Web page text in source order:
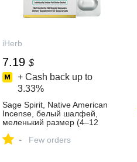
iHerb
7.19 $
+ Cash back up to
3.33%
Sage Spirit, Native American
Incense, белый шалфей,
меленький размер (4–12
окуривания - iHerb
- Few orders